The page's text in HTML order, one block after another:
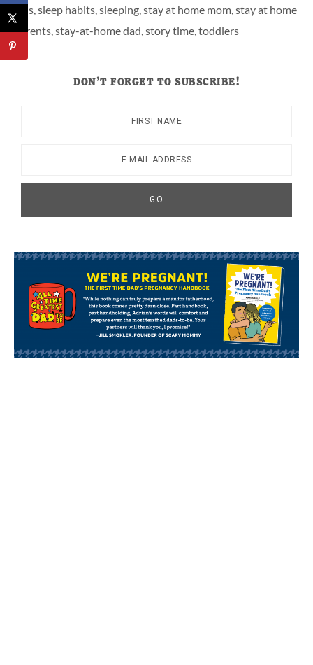
kids,sleep habits,sleeping,stay at home mom,stay at home
parents,stay-at-home dad,story time,toddlers
DON’T FORGET TO SUBSCRIBE!